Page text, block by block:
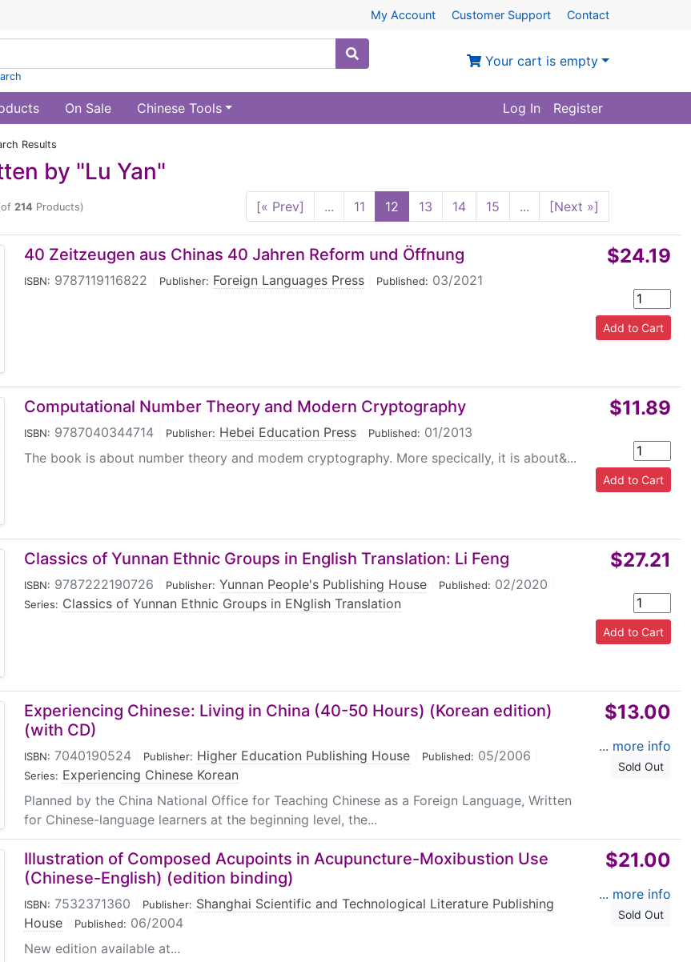
My Account Customer Support Contact
Your cart is empty
On Sale Chinese Tools Log In Register
Results
by "Lu Yan"
214 Products) [« Prev] ... 11 12 13 14 15 ... [Next »]
40 Zeitzeugen aus Chinas 40 Jahren Reform und Öffnung
ISBN: 9787119116822 Publisher: Foreign Languages Press Published: 03/2021
$24.19
Computational Number Theory and Modern Cryptography
ISBN: 9787040344714 Publisher: Hebei Education Press Published: 01/2013
The book is about number theory and modem cryptography. More specically, it is about&...
$11.89
Classics of Yunnan Ethnic Groups in English Translation: Li Feng
ISBN: 9787222190726 Publisher: Yunnan People's Publishing House Published: 02/2020
Series: Classics of Yunnan Ethnic Groups in ENglish Translation
$27.21
Experiencing Chinese: Living in China (40-50 Hours) (Korean edition)
(with CD)
ISBN: 7040190524 Publisher: Higher Education Publishing House Published: 05/2006
Series: Experiencing Chinese Korean
Planned by the China National Office for Teaching Chinese as a Foreign Language, Written
for Chinese-language learners at the beginning level, the...
$13.00
... more info
Sold Out
Illustration of Composed Acupoints in Acupuncture-Moxibustion Use
(Chinese-English) (edition binding)
ISBN: 7532371360 Publisher: Shanghai Scientific and Technological Literature Publishing
House
Published: 06/2004
New edition available at...
$21.00
... more info
Sold Out